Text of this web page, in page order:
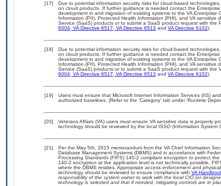
[17]
Due to potential information security risks for cloud-based
on cloud products. If further guidance is needed contact the
development in and migration of existing systems to the VA
Information (PII), Protected Health Information (PHI), and VA
Service (SaaS) products or to submit a SaaS product request with
6004, VA Directive 6517, VA Directive 6513 and VA Directive 6102).
[18]
Due to potential information security risks for cloud-based
on cloud products. If further guidance is needed contact the
development in and migration of existing systems to the VA
Information (PII), Protected Health Information (PHI), and VA
Service (SaaS) products or to submit a SaaS product request with
6004, VA Directive 6517, VA Directive 6513 and VA Directive 6102).
[19]
Users must ensure that Microsoft Internet Information Services (IIS)
authorized baselines. (Refer to the ‘Category’ tab under ‘Runtime
[20]
Veterans Affairs (VA) users must ensure VA sensitive data is properly
technology should be reviewed by the local ISSO (Information System
[21]
Per the May 5th, 2015 memorandum from the VA Chief Information
Database Management Systems (DBMS) and in accordance with
Processing Standards (FIPS) 140-2 compliant encryption to protect
140-2 encryption at the application level is not technically possible,
where the DBMS resides. Appropriate access enforcement and
technology should be reviewed to ensure compliance with VA
responsibility of the system owner to work with the local CIO (or
technology is selected and that if needed, mitigating controls are in